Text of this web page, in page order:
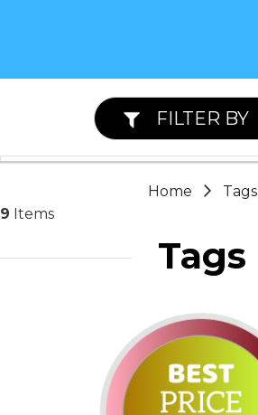
Home
Tags
9 Items
Tags
FILTER BY